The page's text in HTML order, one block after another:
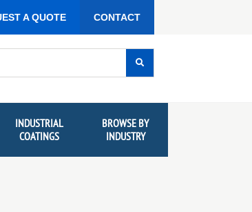
A QUOTE CONTACT
INDUSTRIAL
COATINGS
BROWSE BY
INDUSTRY